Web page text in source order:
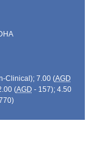
Clinical); 7.00 (AGD
(AGD - 157); 4.50